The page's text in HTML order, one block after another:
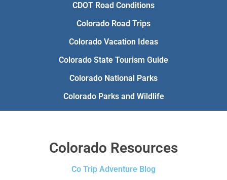
CDOT Road Conditions
Colorado Road Trips
Colorado Vacation Ideas
Colorado State Tourism Guide
Colorado National Parks
Colorado Parks and Wildlife
Colorado Resources
Co Trip Adventure Blog